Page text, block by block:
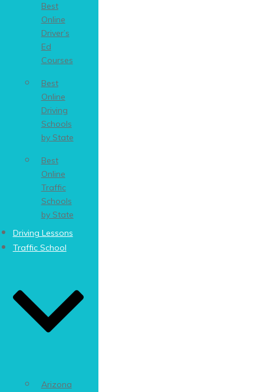
Best
Online
Driver’s
Ed
Courses
Best
Online
Driving
Schools
by State
Best
Online
Traffic
Schools
by State
Driving Lessons
Traffic School
Arizona